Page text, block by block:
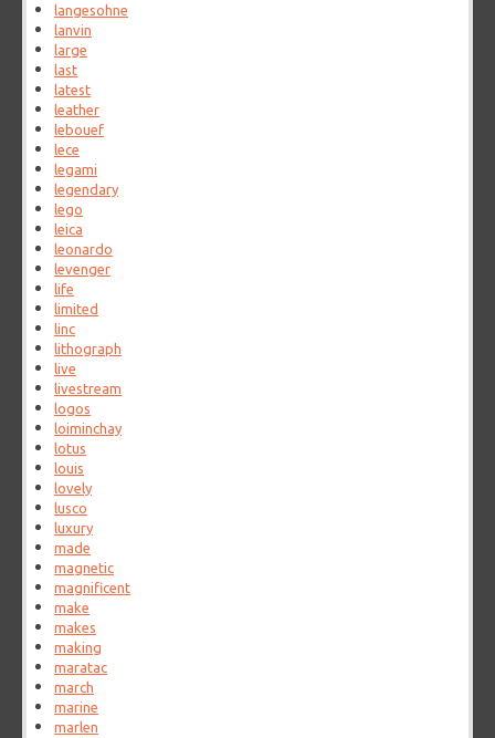
langesohne
lanvin
large
last
latest
leather
lebouef
lece
legami
legendary
lego
leica
leonardo
levenger
life
limited
linc
lithograph
live
livestream
logos
loiminchay
lotus
louis
lovely
lusco
luxury
made
magnetic
magnificent
make
makes
making
maratac
march
marine
marlen